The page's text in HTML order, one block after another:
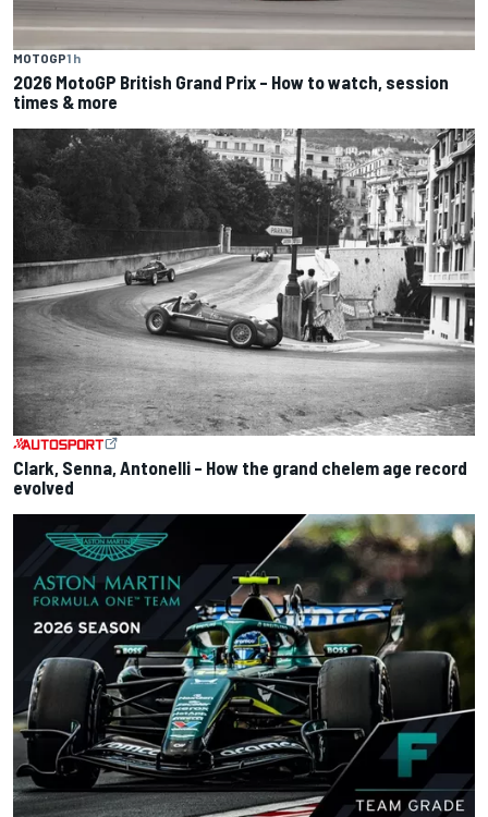
MOTOGP1 h
2026 MotoGP British Grand Prix – How to watch, session
times & more
Clark, Senna, Antonelli – How the grand chelem age record
evolved